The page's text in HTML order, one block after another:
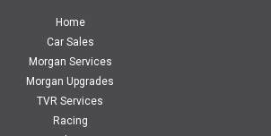
Home
Car Sales
Morgan Services
Morgan Upgrades
TVR Services
Racing